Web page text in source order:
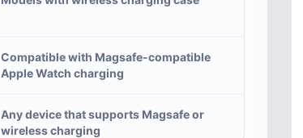
Compatible with Magsafe-compatible
Apple Watch charging
Any device that supports Magsafe or
wireless charging